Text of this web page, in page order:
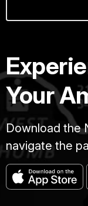
Your
Download the
navigate the